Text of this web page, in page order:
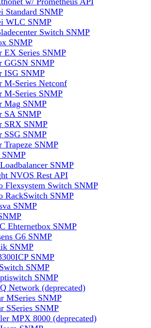
Standard SNMP
WLC SNMP
Switch SNMP
SNMP
EX Series SNMP
GGSN SNMP
ISG SNMP
M-Series Netconf
M-Series SNMP
Mag SNMP
SA SNMP
SRX SNMP
SSG SNMP
Trapeze SNMP
SNMP
NVOS Rest API
Flexsystem Switch SNMP
RackSwitch SNMP
SNMP
Ehternetbox SNMP
G6 SNMP
SNMP
SNMP
SNMP
SNMP
Network (deprecated)
MSeries SNMP
SSeries SNMP
MPX 8000 (deprecated)